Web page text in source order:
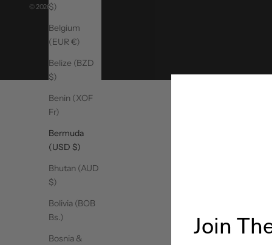
$)
Belgium
(EUR €)
Belize (BZD
$)
Benin (XOF
Fr)
Bermuda
(USD $)
Bhutan (AUD
$)
Bolivia (BOB
Bs.)
Bosnia &
© 2026 - MoveActive
Join